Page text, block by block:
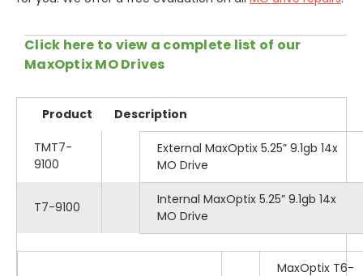
Click here to view a complete list of our
MaxOptix MO Drives
Product Description
TMT7-
9100
External MaxOptix 5.25” 9.1gb 14x
MO Drive
T7-9100
Internal MaxOptix 5.25” 9.1gb 14x
MO Drive
MaxOptix T6-